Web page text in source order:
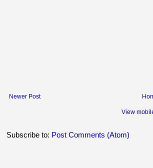
Newer Post
View
Subscribe to: Post Comments (Atom)